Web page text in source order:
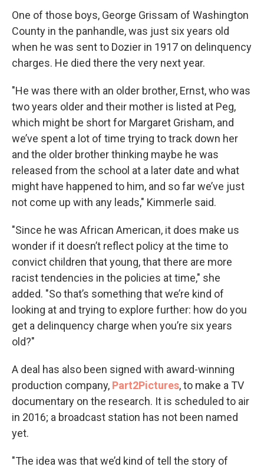
One of those boys, George Grissam of Washington
County in the panhandle, was just six years old
when he was sent to Dozier in 1917 on delinquency
charges. He died there the very next year.
"He was there with an older brother, Ernst, who was
two years older and their mother is listed at Peg,
which might be short for Margaret Grisham, and
we’ve spent a lot of time trying to track down her
and the older brother thinking maybe he was
released from the school at a later date and what
might have happened to him, and so far we’ve just
not come up with any leads," Kimmerle said.
"Since he was African American, it does make us
wonder if it doesn’t reflect policy at the time to
convict children that young, that there are more
racist tendencies in the policies at time," she
added. "So that’s something that we’re kind of
looking at and trying to explore further: how do you
get a delinquency charge when you’re six years
old?"
A deal has also been signed with award-winning
production company, Part2Pictures, to make a TV
documentary on the research. It is scheduled to air
in 2016; a broadcast station has not been named
yet.
"The idea was that we’d kind of tell the story of